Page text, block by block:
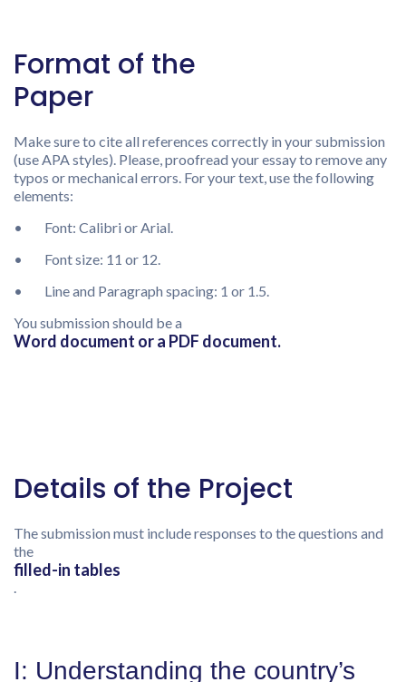
Format of the
Paper
Make sure to cite all references correctly in your submission
(use APA styles). Please, proofread your essay to remove any
typos or mechanical errors. For your text, use the following
elements:
• Font: Calibri or Arial.
• Font size: 11 or 12.
• Line and Paragraph spacing: 1 or 1.5.
You submission should be a
Word document or a PDF document.
Details of the Project
The submission must include responses to the questions and
the
filled-in tables
.
I: Understanding the country’s